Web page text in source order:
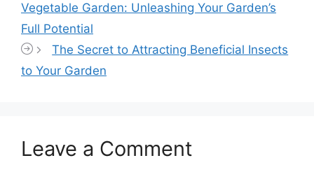
Vegetable Garden: Unleashing Your Garden’s
Full Potential
The Secret to Attracting Beneficial Insects
to Your Garden
Leave a Comment